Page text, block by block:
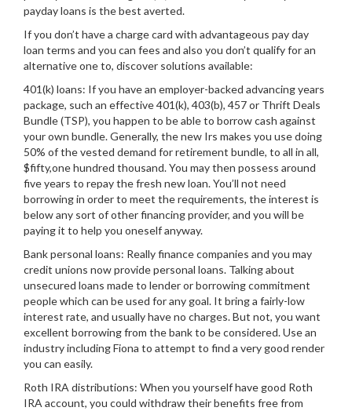
payday loans is the best averted.
If you don’t have a charge card with advantageous pay day
loan terms and you can fees and also you don’t qualify for an
alternative one to, discover solutions available:
401(k) loans: If you have an employer-backed advancing years
package, such an effective 401(k), 403(b), 457 or Thrift Deals
Bundle (TSP), you happen to be able to borrow cash against
your own bundle.Generally, the new Irs makes you use doing
50% of the vested demand for retirement bundle, to all in all,
$fifty,one hundred thousand. You may then possess around
five years to repay the fresh new loan. You’ll not need
borrowing in order to meet the requirements, the interest is
below any sort of other financing provider, and you will be
paying it to help you oneself anyway.
Bank personal loans: Really finance companies and you may
credit unions now provide personal loans. Talking about
unsecured loans made to lender or borrowing commitment
people which can be used for any goal. It bring a fairly-low
interest rate, and usually have no charges. But not, you want
excellent borrowing from the bank to be considered. Use an
industry including Fiona to attempt to find a very good render
you can easily.
Roth IRA distributions: When you yourself have good Roth
IRA account, you could withdraw their benefits free from